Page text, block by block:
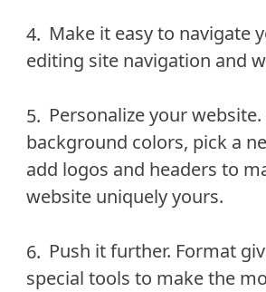
Make it easy to navigate
editing site navigation and
Personalize your
background colors, pick a
add logos and headers to
website uniquely yours.
Push it further. Format
special tools to make the